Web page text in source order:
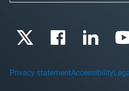
Privacy statementAccessibility